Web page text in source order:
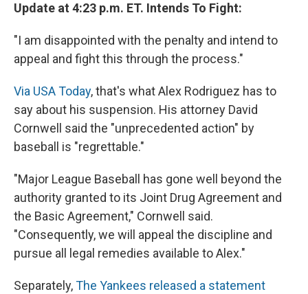
Update at 4:23 p.m. ET. Intends To Fight:
"I am disappointed with the penalty and intend to
appeal and fight this through the process."
Via USA Today, that's what Alex Rodriguez has to
say about his suspension. His attorney David
Cornwell said the "unprecedented action" by
baseball is "regrettable."
"Major League Baseball has gone well beyond the
authority granted to its Joint Drug Agreement and
the Basic Agreement," Cornwell said.
"Consequently, we will appeal the discipline and
pursue all legal remedies available to Alex."
Separately,The Yankees released a statement